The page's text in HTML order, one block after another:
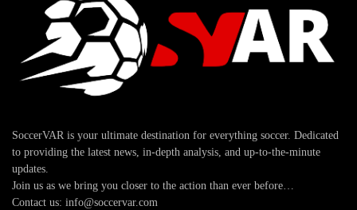
SoccerVAR is your ultimate destination for everything soccer. Dedicated
to providing the latest news, in-depth analysis, and up-to-the-minute
updates.
Join us as we bring you closer to the action than ever before…
Contact us: info@soccervar.com